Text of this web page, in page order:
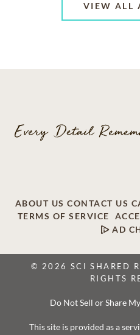
VIEW ALL
ABOUT US CONTACT US
TERMS OF SERVICE
AD
© 2026 SCI SHARED
RIGHTS
Do Not Sell or Share
This site is provided as a